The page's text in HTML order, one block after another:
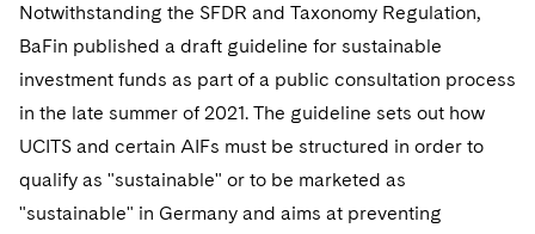
Notwithstanding the SFDR and Taxonomy Regulation,
BaFin published a draft guideline for sustainable
investment funds as part of a public consultation process
in the late summer of 2021. The guideline sets out how
UCITS and certain AIFs must be structured in order to
qualify as "sustainable" or to be marketed as
"sustainable" in Germany and aims at preventing